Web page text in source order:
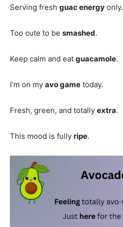
Serving fresh guac energy only.
Too cute to be smashed.
Keep calm and eat guacamole.
I’m on my avo game today.
Fresh, green, and totally extra.
This mood is fully ripe.